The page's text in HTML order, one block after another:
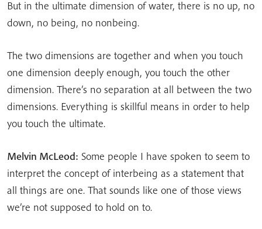
But in the ultimate dimension of water, there is no up, no
down, no being, no nonbeing.
The two dimensions are together and when you touch
one dimension deeply enough, you touch the other
dimension. There’s no separation at all between the two
dimensions. Everything is skillful means in order to help
you touch the ultimate.
Melvin McLeod: Some people I have spoken to seem to
interpret the concept of interbeing as a statement that
all things are one. That sounds like one of those views
we’re not supposed to hold on to.